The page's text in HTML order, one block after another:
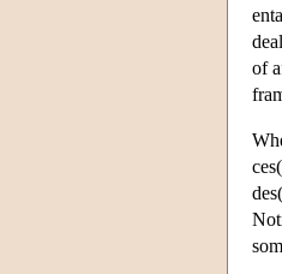
of
ces(
des(